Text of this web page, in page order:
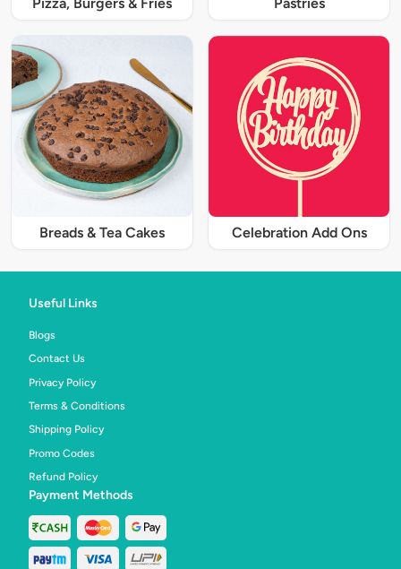
Breads & Tea Cakes Celebration Add Ons
Useful Links
Blogs
Contact Us
Privacy Policy
Terms & Conditions
Shipping Policy
Promo Codes
Refund Policy
Payment Methods